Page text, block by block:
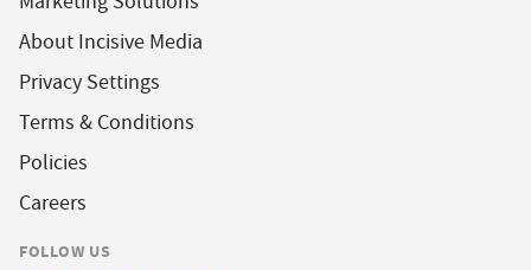
About Incisive Media
Privacy Settings
Terms & Conditions
Policies
Careers
FOLLOW US